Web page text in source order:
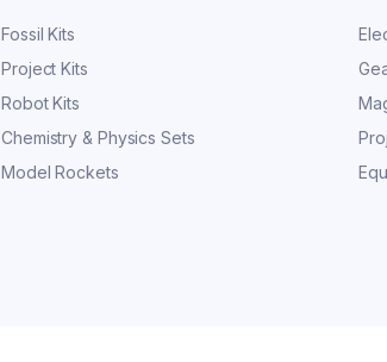
Fossil Kits
Project Kits
Robot Kits
Chemistry & Physics Sets
Model Rockets